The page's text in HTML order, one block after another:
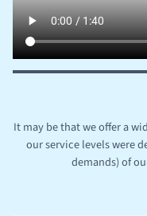
It may be that we offer a
our service levels were
demands) of